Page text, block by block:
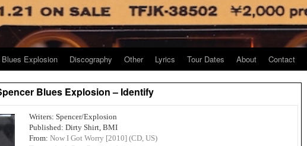
Explosion Discography Other Lyrics Tour Dates About Contact
Blues Explosion – Identify
Writers: Spencer/Explosion
Published: Dirty Shirt, BMI
From: Now I Got Worry [2010] (CD, US)